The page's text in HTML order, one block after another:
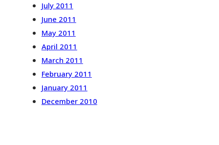
July 2011
June 2011
May 2011
April 2011
March 2011
February 2011
January 2011
December 2010